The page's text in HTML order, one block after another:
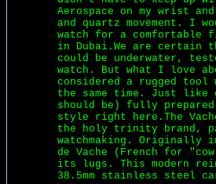
Aerospace on my wrist
and quartz movement. I
watch for a comfortable
in Dubai.We are certain
could be underwater,
watch. But what I love
considered a rugged tool
the same time. Just like
should be) fully
style right here.The
the holy trinity brand,
watchmaking. Originally
de Vache (French for
its lugs. This modern
38.5mm stainless steel